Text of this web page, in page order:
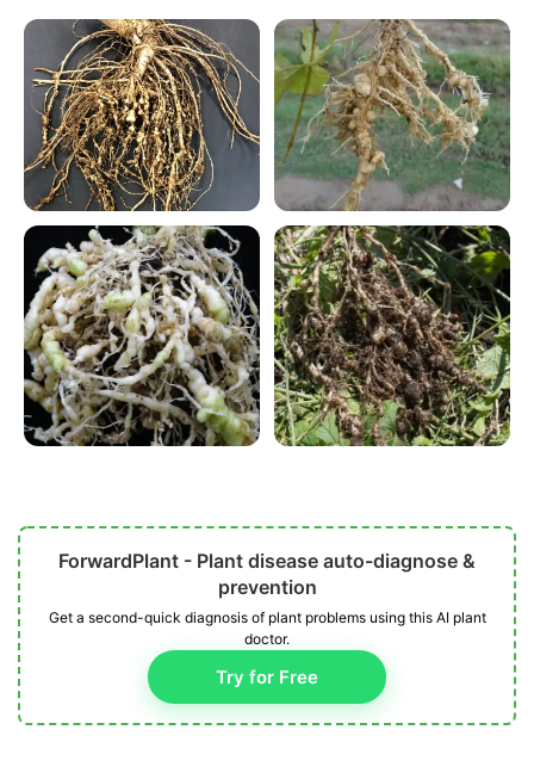
ForwardPlant - Plant disease auto-diagnose &
prevention
Get a second-quick diagnosis of plant problems using this AI plant
doctor.
Try for Free